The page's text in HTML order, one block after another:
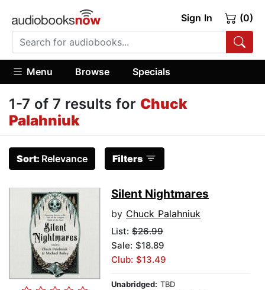
Sign In (0)
Menu Browse Specials
1-7 of 7 results for Chuck
Palahniuk
Sort: Relevance Filters
Silent Nightmares
by Chuck Palahniuk
List: $26.99
Sale: $18.89
Club: $13.49
Unabridged: TBD